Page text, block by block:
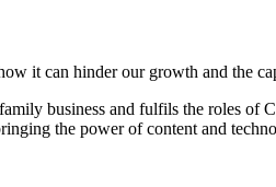
it can hinder our growth and the
business and fulfils the roles
the power of content and